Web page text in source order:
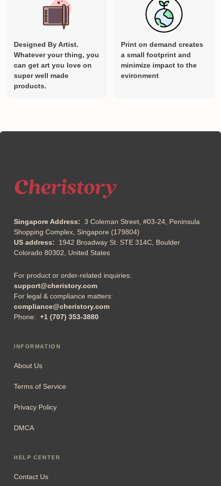
Designed By Artist.
Whatever your thing, you
can get art you love on
super well made
products.
Print on demand creates
a small footprint and
minimize impact to the
evironment
Singapore Address: 3 Coleman Street, #03-24, Peninsula
Shopping Complex, Singapore (179804)
US address: 1942 Broadway St. STE 314C, Boulder
Colorado 80302, United States
For product or order-related inquiries:
support@cheristory.com
For legal & compliance matters:
compliance@cheristory.com
Phone: +1 (707) 353-3880
INFORMATION
About Us
Terms of Service
Privacy Policy
DMCA
HELP CENTER
Contact Us